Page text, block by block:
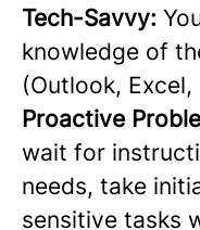
Tech-Savvy:
knowledge of
(Outlook,
Proactive
wait for
needs, take
sensitive tasks